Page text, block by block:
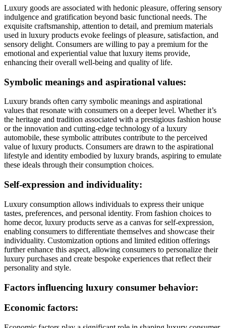
Luxury goods are associated with hedonic pleasure, offering sensory
indulgence and gratification beyond basic functional needs. The
exquisite craftsmanship, attention to detail, and premium materials
used in luxury products evoke feelings of pleasure, satisfaction, and
sensory delight. Consumers are willing to pay a premium for the
emotional and experiential value that luxury items provide,
enhancing their overall well-being and quality of life.
Symbolic meanings and aspirational values:
Luxury brands often carry symbolic meanings and aspirational
values that resonate with consumers on a deeper level. Whether it’s
the heritage and tradition associated with a prestigious fashion house
or the innovation and cutting-edge technology of a luxury
automobile, these symbolic attributes contribute to the perceived
value of luxury products. Consumers are drawn to the aspirational
lifestyle and identity embodied by luxury brands, aspiring to emulate
these ideals through their consumption choices.
Self-expression and individuality:
Luxury consumption allows individuals to express their unique
tastes, preferences, and personal identity. From fashion choices to
home decor, luxury products serve as a canvas for self-expression,
enabling consumers to differentiate themselves and showcase their
individuality. Customization options and limited edition offerings
further enhance this aspect, allowing consumers to personalize their
luxury purchases and create bespoke experiences that reflect their
personality and style.
Factors influencing luxury consumer behavior:
Economic factors: